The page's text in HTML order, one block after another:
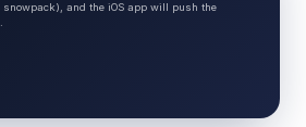
and the iOS app will push the